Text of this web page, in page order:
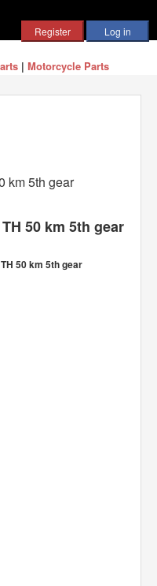
| Motorcycle Parts
km 5th gear
50 km 5th gear
50 km 5th gear